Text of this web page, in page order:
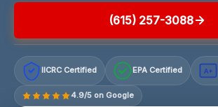
(615) 257-3088
IICRC Certified EPA Certified A+
4.9/5 on Google